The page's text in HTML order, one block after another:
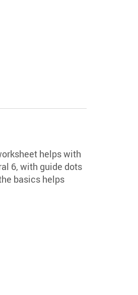
helps with
6, with guide dots
basics helps